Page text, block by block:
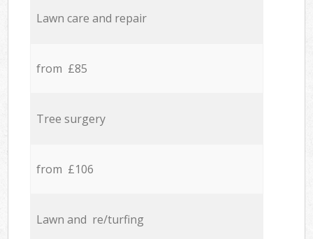
Lawn care and repair
from £85
Tree surgery
from £106
Lawn and re/turfing